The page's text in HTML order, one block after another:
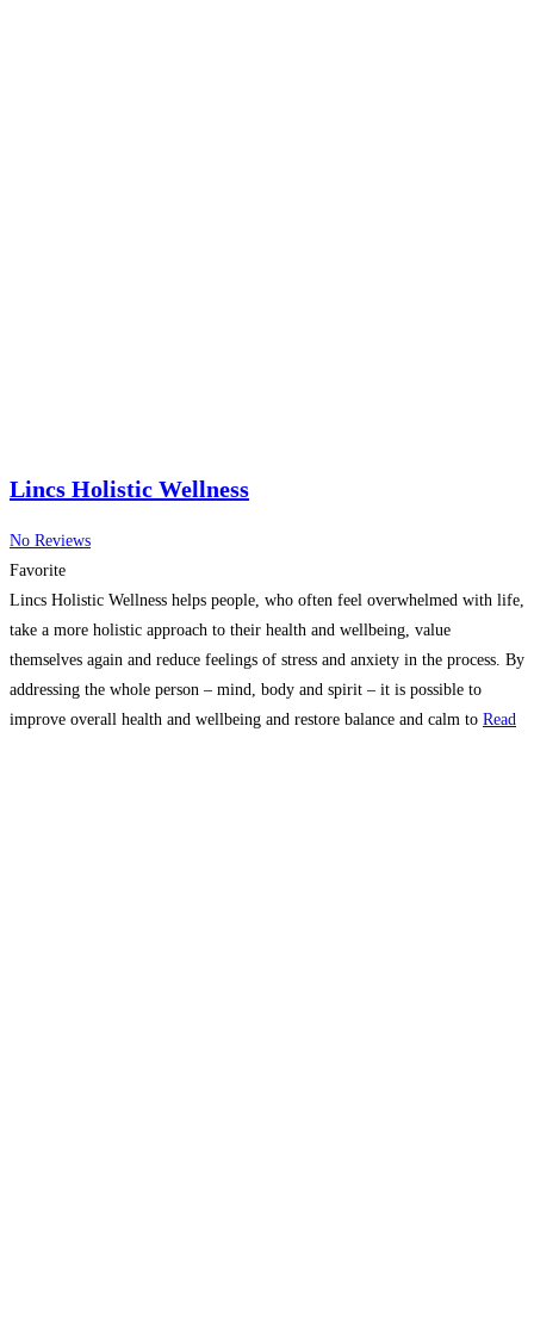
Lincs Holistic Wellness
No Reviews
Favorite
Lincs Holistic Wellness helps people, who often feel overwhelmed with life,
take a more holistic approach to their health and wellbeing, value
themselves again and reduce feelings of stress and anxiety in the process. By
addressing the whole person – mind, body and spirit – it is possible to
improve overall health and wellbeing and restore balance and calm to Read